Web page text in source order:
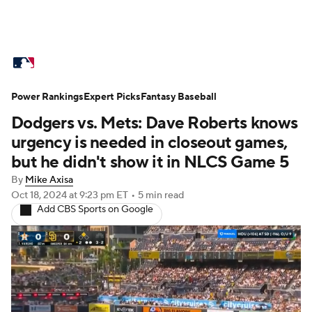
Standings Odds Picks Props
Teams Stats Expert Picks Video
Power Rankings Probable Pitchers
Two-Start Pitchers Players
Transactions MLB Betting Fantasy
Injuries MLB Shop
Dodgers vs. Mets: Dave Roberts knows
urgency is needed in closeout games,
but he didn't show it in NLCS Game 5
By Mike Axisa
Oct 18, 2024at 9:23 pm ET • 5 min read
Add CBS Sports on Google
Power RankingsExpert PicksFantasy Baseball